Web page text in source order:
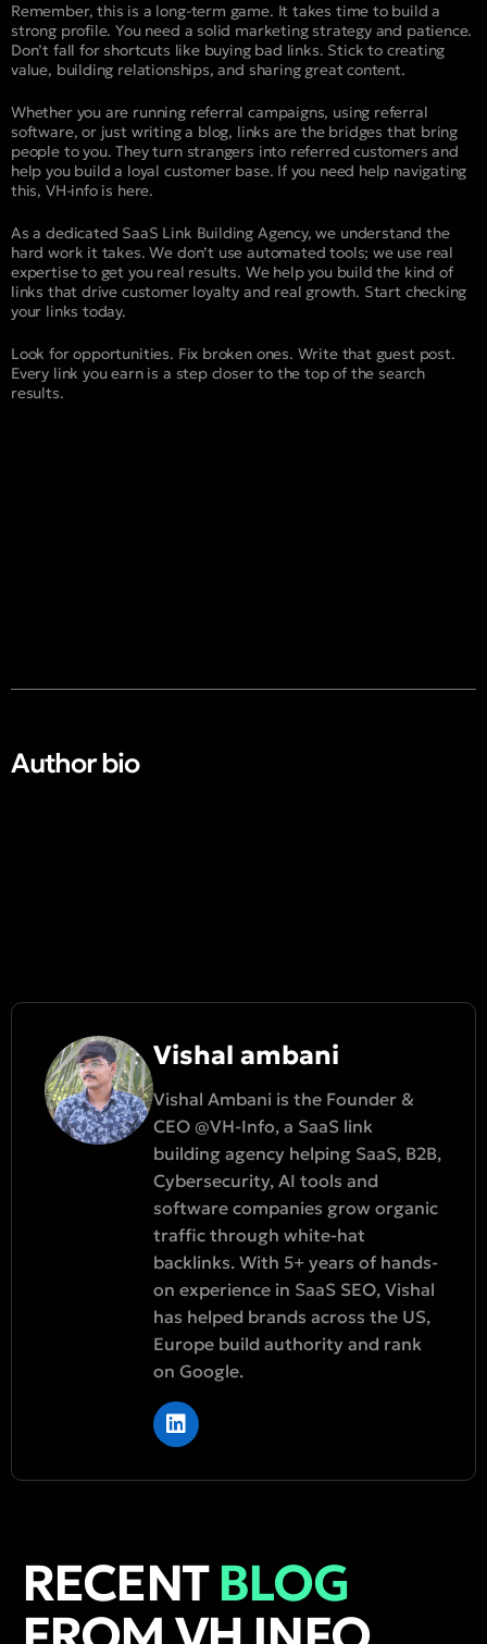
Remember, this is a long-term game. It takes time to build a
strong profile. You need a solid marketing strategy and patience.
Don’t fall for shortcuts like buying bad links. Stick to creating
value, building relationships, and sharing great content.
Whether you are running referral campaigns, using referral
software, or just writing a blog, links are the bridges that bring
people to you. They turn strangers into referred customers and
help you build a loyal customer base. If you need help navigating
this, VH-info is here.
As a dedicated SaaS Link Building Agency, we understand the
hard work it takes. We don’t use automated tools; we use real
expertise to get you real results. We help you build the kind of
links that drive customer loyalty and real growth. Start checking
your links today.
Look for opportunities. Fix broken ones. Write that guest post.
Every link you earn is a step closer to the top of the search
results.
Author bio​
Vishal ambani
Vishal Ambani is the Founder &
CEO @VH-Info, a SaaS link
building agency helping SaaS, B2B,
Cybersecurity, AI tools and
software companies grow organic
traffic through white-hat
backlinks. With 5+ years of hands-
on experience in SaaS SEO, Vishal
has helped brands across the US,
Europe build authority and rank
on Google.
RECENTBLOG